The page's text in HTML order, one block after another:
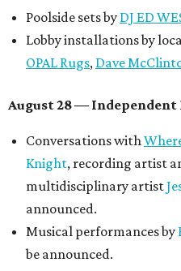
Poolside sets by DJ ED
Lobby installations by
OPAL Rugs, Dave
August 28 — Independent
Conversations with
Knight, recording artist
multidisciplinary artist
announced.
Musical performances by
be announced.